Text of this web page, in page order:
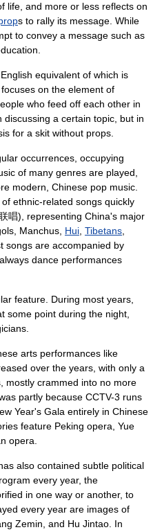
life, and more or less reflects on
s to rally its message. While
to convey a message such as
equivalent of which is
on the element of
who feed off each other in
a certain topic, but in
for a skit without props.
occurrences, occupying
of many genres are played,
modern, Chinese pop music.
ethnic-related songs quickly
唱), representing China's major
s, Manchus, Hui Tibetans
songs are accompanied by
dance performances
feature. During most years,
some point during the night,
arts performances like
over the years, with only a
mostly crammed into no more
partly because CCTV-3 runs
Year's Gala entirely in Chinese
feature Peking opera Yue
opera
also contained subtle political
every year, the
in one way or another, to
every year are images of
Zemin , and Hu Jintao . In